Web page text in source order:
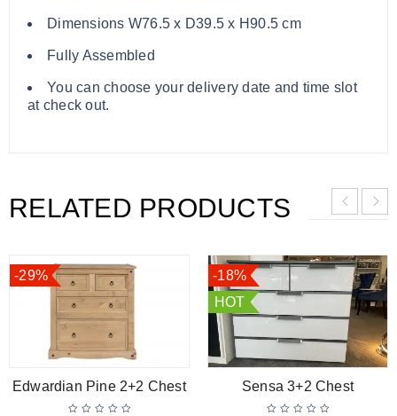
Dimensions W76.5 x D39.5 x H90.5 cm
Fully Assembled
You can choose your delivery date and time slot
at check out.
RELATED PRODUCTS
-29%
Edwardian Pine 2+2 Chest
-18%
HOT
Sensa 3+2 Chest